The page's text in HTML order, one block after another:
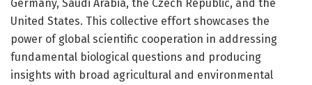
Germany, Saudi Arabia, the Czech Republic, and the
United States. This collective effort showcases the
power of global scientific cooperation in addressing
fundamental biological questions and producing
insights with broad agricultural and environmental